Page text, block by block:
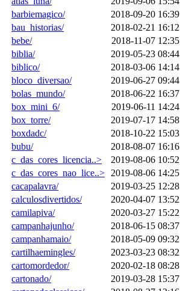
barbiemagico/
2018-09-20 16:39
bau_historias/
2018-02-21 16:12
bebe/
2018-11-07 12:35
biblia/
2019-05-23 08:44
biblico/
2018-03-06 14:14
bloco_diversao/
2019-06-27 09:44
bolas_mundo/
2018-06-22 16:37
box_mini_6/
2019-06-11 14:24
box_torre/
2019-07-17 14:58
boxdadc/
2018-10-22 15:03
bubu/
2018-08-07 16:16
c_das_cores_licencia..>
2019-08-06 10:52
c_das_cores_nao_lice..>
2019-08-06 14:25
cacapalavra/
2019-03-25 12:28
calculosdivertidos/
2020-04-07 13:52
camilapiva/
2020-03-27 15:22
campanhajunho/
2018-06-15 08:37
campanhamaio/
2018-05-09 09:32
cartilhaemingles/
2023-03-23 08:32
cartomordedor/
2020-02-18 08:28
cartonado/
2019-03-28 15:37